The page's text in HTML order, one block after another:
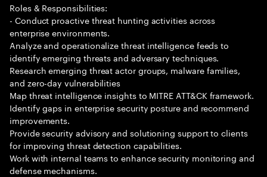
Roles & Responsibilities:
- Conduct proactive threat hunting activities across
enterprise environments.
Analyze and operationalize threat intelligence feeds to
identify emerging threats and adversary techniques.
Research emerging threat actor groups, malware families,
and zero-day vulnerabilities
Map threat intelligence insights to MITRE ATT&CK framework.
Identify gaps in enterprise security posture and recommend
improvements.
Provide security advisory and solutioning support to clients
for improving threat detection capabilities.
Work with internal teams to enhance security monitoring and
defense mechanisms.